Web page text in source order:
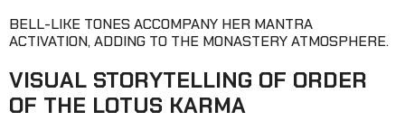
BELL-LIKE TONES ACCOMPANY HER MANTRA
ACTIVATION, ADDING TO THE MONASTERY ATMOSPHERE.
VISUAL STORYTELLING OF ORDER
OF THE LOTUS KARMA